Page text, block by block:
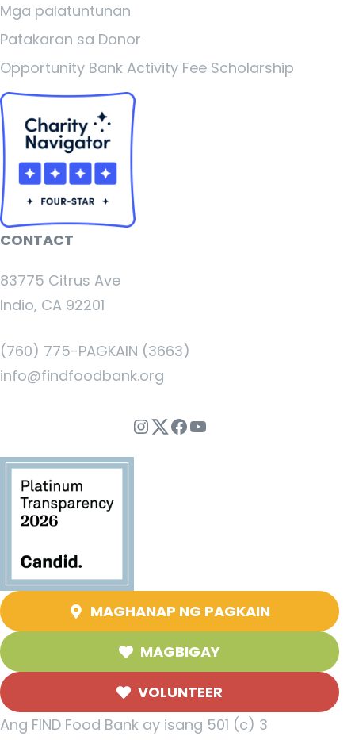
Mga palatuntunan
Patakaran sa Donor
Opportunity Bank Activity Fee Scholarship
CONTACT
83775 Citrus Ave
Indio, CA 92201
(760) 775-PAGKAIN (3663)
info@findfoodbank.org
Instagram
Twitter
Facebook
YouTube
MAGHANAP NG PAGKAIN
MAGBIGAY
VOLUNTEER
Ang FIND Food Bank ay isang 501 (c) 3